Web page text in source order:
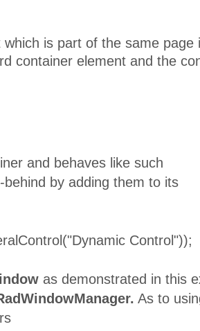
is part of the same page
container element and the
and behaves like such
behind by adding them to its
Control"));
as demonstrated in this
As to